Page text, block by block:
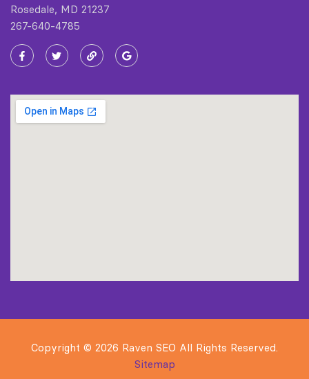
Rosedale, MD 21237
267-640-4785
Copyright © 2026 Raven SEO All Rights Reserved.
Sitemap